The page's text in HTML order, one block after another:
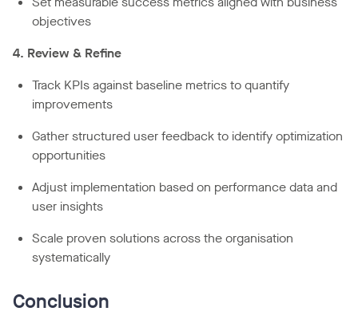
objectives
4. Review & Refine
Track KPIs against baseline metrics to quantify
improvements
Gather structured user feedback to identify optimization
opportunities
Adjust implementation based on performance data and
user insights
Scale proven solutions across the organisation
systematically
Conclusion